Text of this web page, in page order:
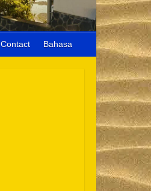
Contact Bahasa